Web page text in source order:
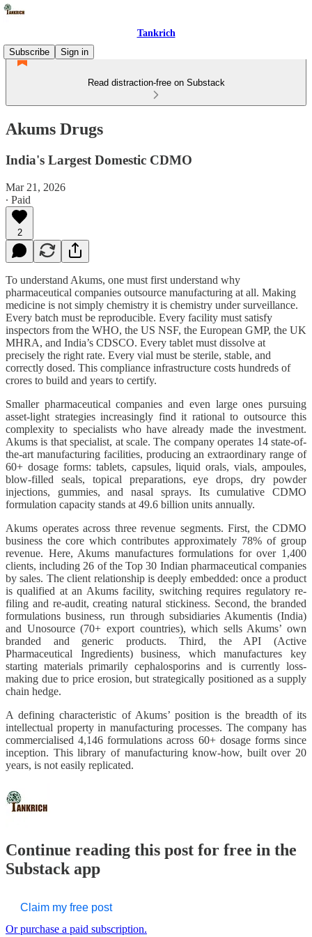
Tankrich
Subscribe
Sign in
Read distraction-free on Substack
Akums Drugs
India's Largest Domestic CDMO
Mar 21, 2026
∙ Paid
2
To understand Akums, one must first understand why
pharmaceutical companies outsource manufacturing at all. Making
medicine is not simply chemistry it is chemistry under surveillance.
Every batch must be reproducible. Every facility must satisfy
inspectors from the WHO, the US NSF, the European GMP, the UK
MHRA, and India’s CDSCO. Every tablet must dissolve at
precisely the right rate. Every vial must be sterile, stable, and
correctly dosed. This compliance infrastructure costs hundreds of
crores to build and years to certify.
Smaller pharmaceutical companies and even large ones pursuing
asset-light strategies increasingly find it rational to outsource this
complexity to specialists who have already made the investment.
Akums is that specialist, at scale. The company operates 14 state-of-
the-art manufacturing facilities, producing an extraordinary range of
60+ dosage forms: tablets, capsules, liquid orals, vials, ampoules,
blow-filled seals, topical preparations, eye drops, dry powder
injections, gummies, and nasal sprays. Its cumulative CDMO
formulation capacity stands at 49.6 billion units annually.
Akums operates across three revenue segments. First, the CDMO
business the core which contributes approximately 78% of group
revenue. Here, Akums manufactures formulations for over 1,400
clients, including 26 of the Top 30 Indian pharmaceutical companies
by sales. The client relationship is deeply embedded: once a product
is qualified at an Akums facility, switching requires regulatory re-
filing and re-audit, creating natural stickiness. Second, the branded
formulations business, run through subsidiaries Akumentis (India)
and Unosource (70+ export countries), which sells Akums’ own
branded and generic products. Third, the API (Active
Pharmaceutical Ingredients) business, which manufactures key
starting materials primarily cephalosporins and is currently loss-
making due to price erosion, but strategically positioned as a supply
chain hedge.
A defining characteristic of Akums’ position is the breadth of its
intellectual property in manufacturing processes. The company has
commercialised 4,146 formulations across 60+ dosage forms since
inception. This library of manufacturing know-how, built over 20
years, is not easily replicated.
Continue reading this post for free in the
Substack app
Claim my free post
Or purchase a paid subscription.